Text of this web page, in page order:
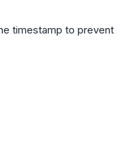
timestamp to prevent